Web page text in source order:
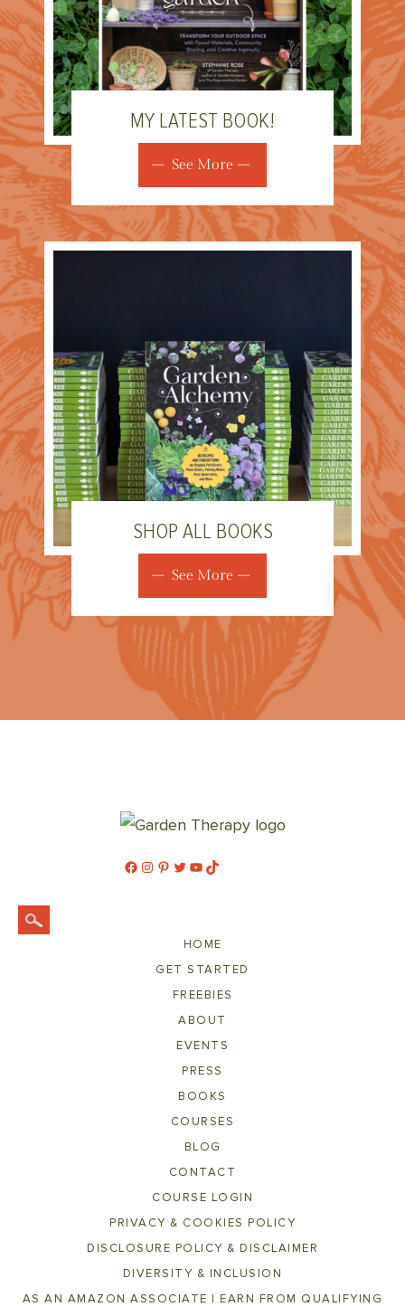
MY LATEST BOOK!
See More
SHOP ALL BOOKS
See More
Facebook
Instagram
Pinterest
Twitter
YouTube
TikTok
HOME
GET STARTED
FREEBIES
ABOUT
EVENTS
PRESS
BOOKS
COURSES
BLOG
CONTACT
COURSE LOGIN
PRIVACY & COOKIES POLICY
DISCLOSURE POLICY & DISCLAIMER
DIVERSITY & INCLUSION
AS AN AMAZON ASSOCIATE I EARN FROM QUALIFYING